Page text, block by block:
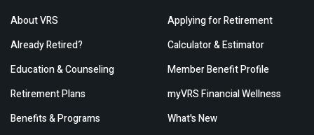
About VRS
Already Retired?
Education & Counseling
Retirement Plans
Benefits & Programs
Applying for Retirement
Calculator & Estimator
Member Benefit Profile
myVRS Financial Wellness
What's New